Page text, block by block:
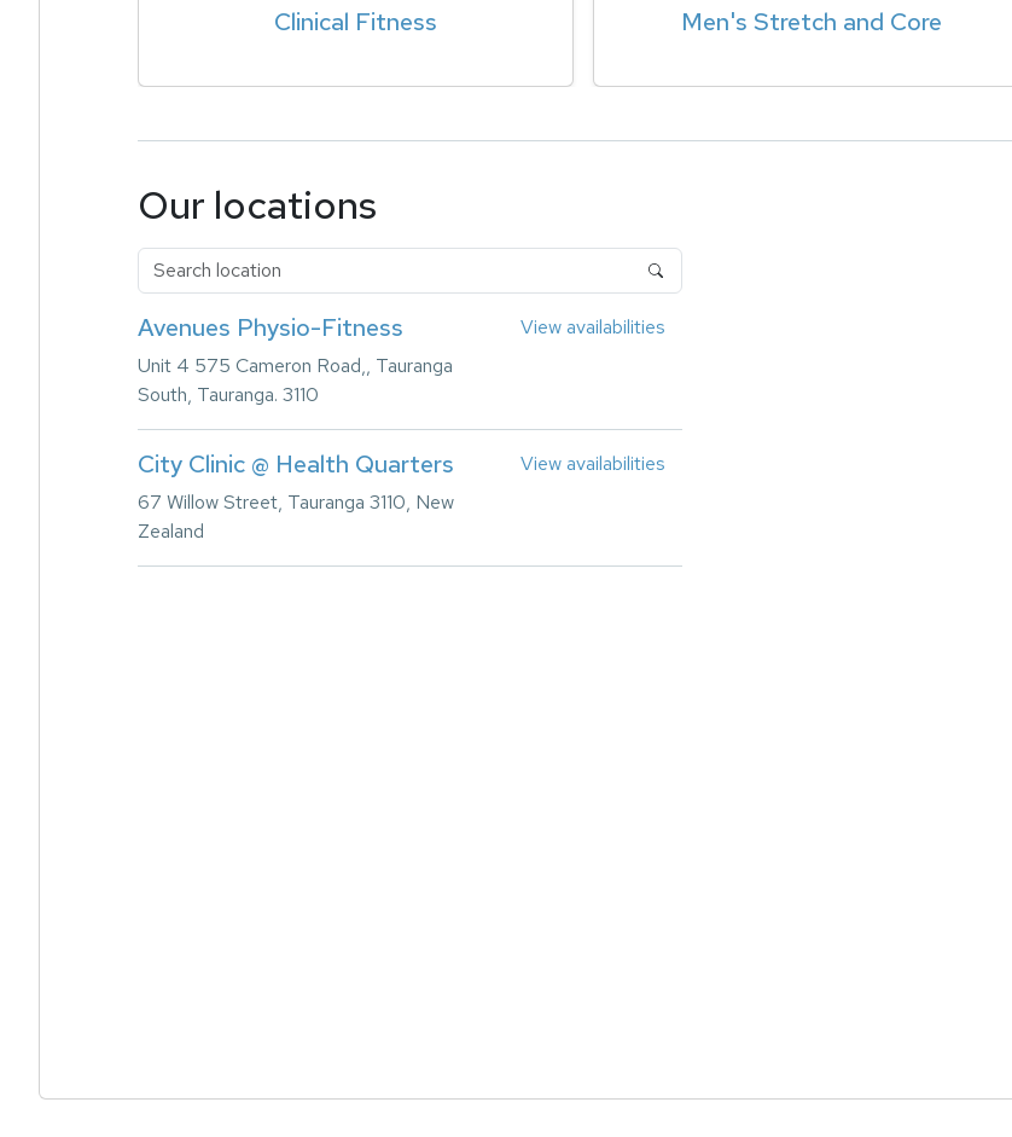
Clinical Fitness Men's Stretch and Core
Our locations
Avenues Physio-Fitness
Unit 4 575 Cameron Road,, Tauranga
South, Tauranga. 3110
View availabilities
City Clinic @ Health Quarters
67 Willow Street, Tauranga 3110, New
Zealand
View availabilities